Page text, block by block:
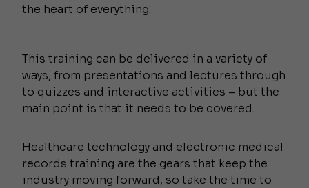
the heart of everything.
This training can be delivered in a variety of
ways, from presentations and lectures through
to quizzes and interactive activities – but the
main point is that it needs to be covered.
Healthcare technology and electronic medical
records training are the gears that keep the
industry moving forward, so take the time to